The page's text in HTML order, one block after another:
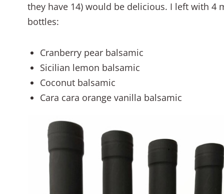
they have 14) would be delicious. I left with 4
bottles:
Cranberry pear balsamic
Sicilian lemon balsamic
Coconut balsamic
Cara cara orange vanilla balsamic